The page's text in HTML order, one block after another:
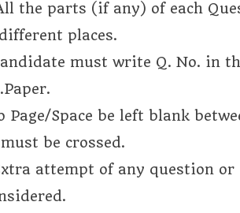
the parts (if any) of each
places.
must write Q. No. in
Page/Space be left blank
be crossed.
attempt of any question